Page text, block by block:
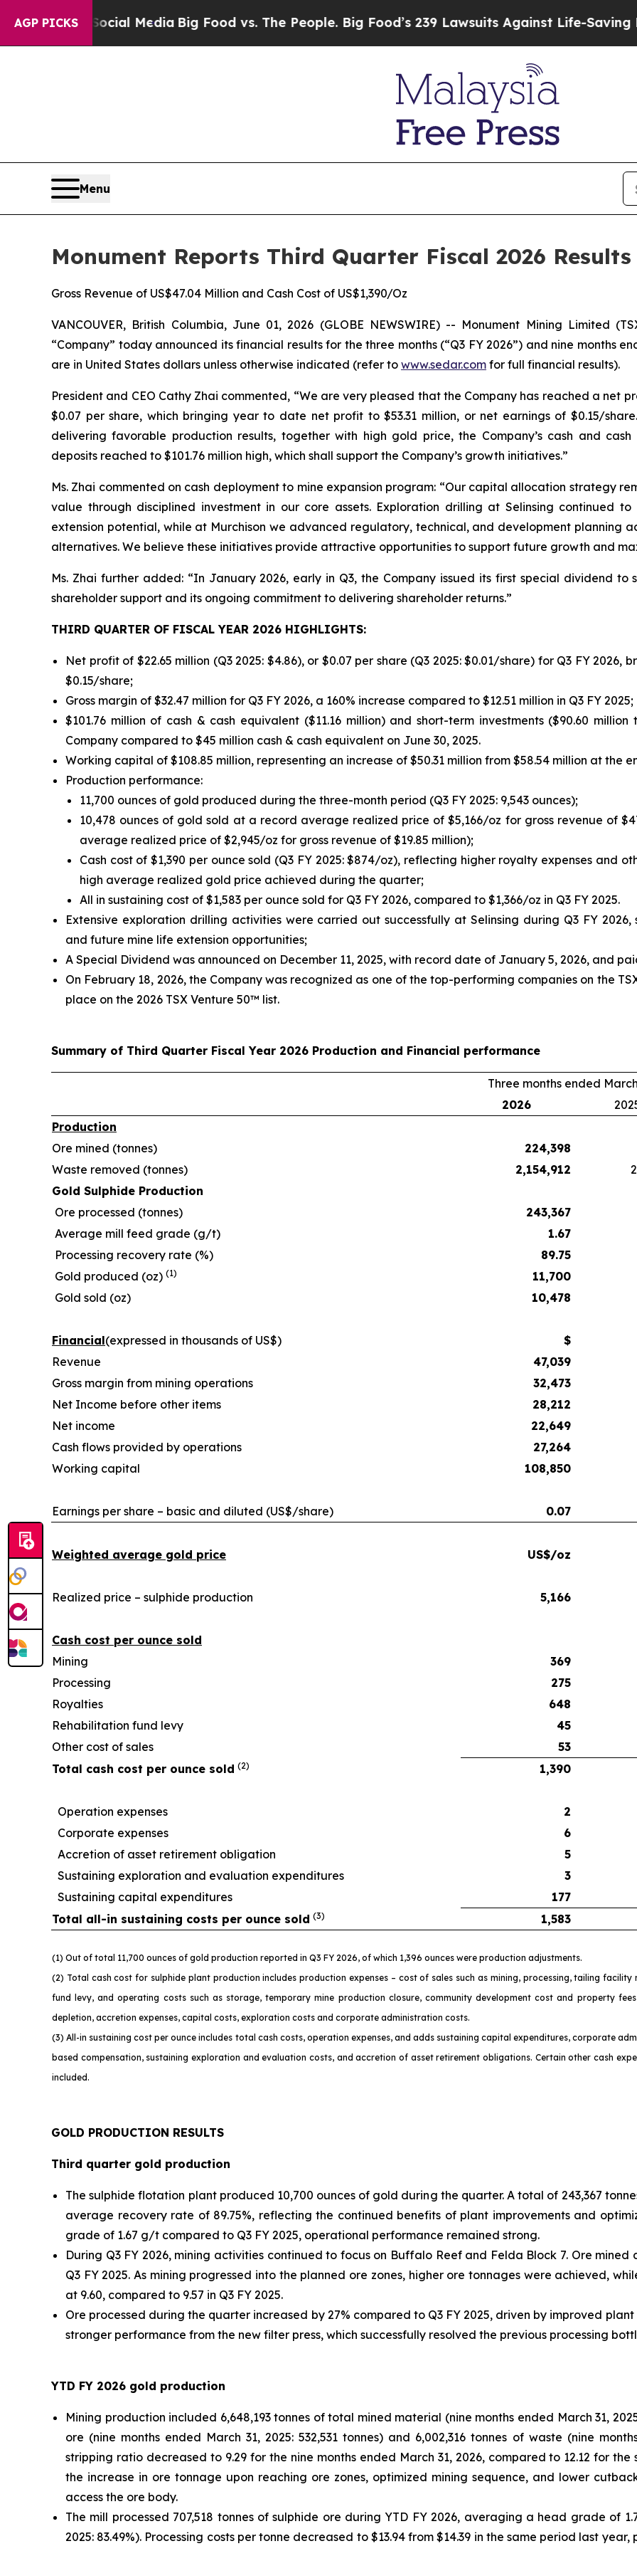
AGP PICKS
Media Big Food vs. The People. Big Food’s 239 Lawsuits Against Life-Saving Policies
Menu
Monument Reports Third Quarter Fiscal 2026 Results
Gross Revenue of US$47.04 Million and Cash Cost of US$1,390/Oz
VANCOUVER, British Columbia, June 01, 2026 (GLOBE NEWSWIRE) -- Monument Mining Limited
“Company” today announced its financial results for the three months (“Q3 FY 2026”) and nine months
are in United States dollars unless otherwise indicated (refer to www.sedar.com for full financial results).
President and CEO Cathy Zhai commented, “We are very pleased that the Company has reached a net
$0.07 per share, which bringing year to date net profit to $53.31 million, or net earnings of $0.15/
delivering favorable production results, together with high gold price, the Company’s cash and
deposits reached to $101.76 million high, which shall support the Company’s growth initiatives.”
Ms. Zhai commented on cash deployment to mine expansion program: “Our capital allocation strategy
value through disciplined investment in our core assets. Exploration drilling at Selinsing continued
extension potential, while at Murchison we advanced regulatory, technical, and development planning
alternatives. We believe these initiatives provide attractive opportunities to support future growth and
Ms. Zhai further added: “In January 2026, early in Q3, the Company issued its first special dividend
shareholder support and its ongoing commitment to delivering shareholder returns.”
THIRD QUARTER OF FISCAL YEAR 2026 HIGHLIGHTS:
Net profit of $22.65 million (Q3 2025: $4.86), or $0.07 per share (Q3 2025: $0.01/share) for Q3 FY
$0.15/share;
Gross margin of $32.47 million for Q3 FY 2026, a 160% increase compared to $12.51 million in Q3 FY 2025;
$101.76 million of cash & cash equivalent ($11.16 million) and short-term investments ($90.60
Company compared to $45 million cash & cash equivalent on June 30, 2025.
Working capital of $108.85 million, representing an increase of $50.31 million from $58.54 million at the
Production performance:
11,700 ounces of gold produced during the three-month period (Q3 FY 2025: 9,543 ounces);
10,478 ounces of gold sold at a record average realized price of $5,166/oz for gross revenue of
average realized price of $2,945/oz for gross revenue of $19.85 million);
Cash cost of $1,390 per ounce sold (Q3 FY 2025: $874/oz), reflecting higher royalty expenses and
high average realized gold price achieved during the quarter;
All in sustaining cost of $1,583 per ounce sold for Q3 FY 2026, compared to $1,366/oz in Q3 FY 2025.
Extensive exploration drilling activities were carried out successfully at Selinsing during Q3 FY
and future mine life extension opportunities;
A Special Dividend was announced on December 11, 2025, with record date of January 5, 2026, and
On February 18, 2026, the Company was recognized as one of the top-performing companies on the
place on the 2026 TSX Venture 50™ list.
Summary of Third Quarter Fiscal Year 2026 Production and Financial performance
Three months ended
2026
Production
Ore mined (tonnes)
224,398
Waste removed (tonnes)
2,154,912
Gold Sulphide Production
Ore processed (tonnes)
243,367
Average mill feed grade (g/t)
1.67
Processing recovery rate (%)
89.75
Gold produced (oz) (1)
11,700
Gold sold (oz)
10,478
Financial(expressed in thousands of US$)
$
Revenue
47,039
Gross margin from mining operations
32,473
Net Income before other items
28,212
Net income
22,649
Cash flows provided by operations
27,264
Working capital
108,850
Earnings per share – basic and diluted (US$/share) 0.07
Weighted average gold price US$/oz
Realized price – sulphide production 5,166
Cash cost per ounce sold
Mining
369
Processing
275
Royalties
648
Rehabilitation fund levy
45
Other cost of sales
53
Total cash cost per ounce sold (2) 1,390
Operation expenses
2
Corporate expenses
6
Accretion of asset retirement obligation
5
Sustaining exploration and evaluation expenditures
3
Sustaining capital expenditures
177
Total all-in sustaining costs per ounce sold (3) 1,583
(1) Out of total 11,700 ounces of gold production reported in Q3 FY 2026, of which 1,396 ounces were production adjustments.
(2) Total cash cost for sulphide plant production includes production expenses – cost of sales such as mining, processing, tailing
fund levy, and operating costs such as storage, temporary mine production closure, community development cost and property
depletion, accretion expenses, capital costs, exploration costs and corporate administration costs.
(3) All-in sustaining cost per ounce includes total cash costs, operation expenses, and adds sustaining capital expenditures, corporate
based compensation, sustaining exploration and evaluation costs, and accretion of asset retirement obligations. Certain other cash
included.
GOLD PRODUCTION RESULTS
Third quarter gold production
The sulphide flotation plant produced 10,700 ounces of gold during the quarter. A total of 243,367
average recovery rate of 89.75%, reflecting the continued benefits of plant improvements and
grade of 1.67 g/t compared to Q3 FY 2025, operational performance remained strong.
During Q3 FY 2026, mining activities continued to focus on Buffalo Reef and Felda Block 7. Ore
Q3 FY 2025. As mining progressed into the planned ore zones, higher ore tonnages were achieved,
at 9.60, compared to 9.57 in Q3 FY 2025.
Ore processed during the quarter increased by 27% compared to Q3 FY 2025, driven by improved
stronger performance from the new filter press, which successfully resolved the previous processing
YTD FY 2026 gold production
Mining production included 6,648,193 tonnes of total mined material (nine months ended March 31,
ore (nine months ended March 31, 2025: 532,531 tonnes) and 6,002,316 tonnes of waste (nine
stripping ratio decreased to 9.29 for the nine months ended March 31, 2026, compared to 12.12 for
the increase in ore tonnage upon reaching ore zones, optimized mining sequence, and lower
access the ore body.
The mill processed 707,518 tonnes of sulphide ore during YTD FY 2026, averaging a head grade of
2025: 83.49%). Processing costs per tonne decreased to $13.94 from $14.39 in the same period last